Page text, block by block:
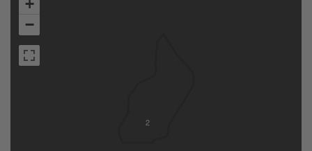
2
+
−